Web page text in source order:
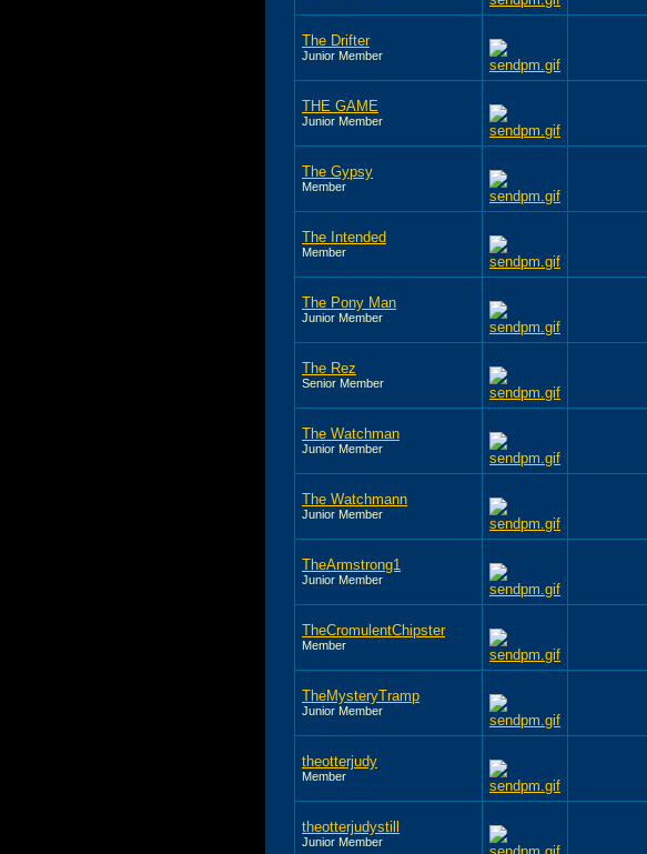
The Drifter
Junior Member
THE GAME
Junior Member
The Gypsy
Member
The Intended
Member
The Pony Man
Junior Member
The Rez
Senior Member
The Watchman
Junior Member
The Watchmann
Junior Member
TheArmstrong1
Junior Member
TheCromulentChipster
Member
TheMysteryTramp
Junior Member
theotterjudy
Member
theotterjudystill
Junior Member